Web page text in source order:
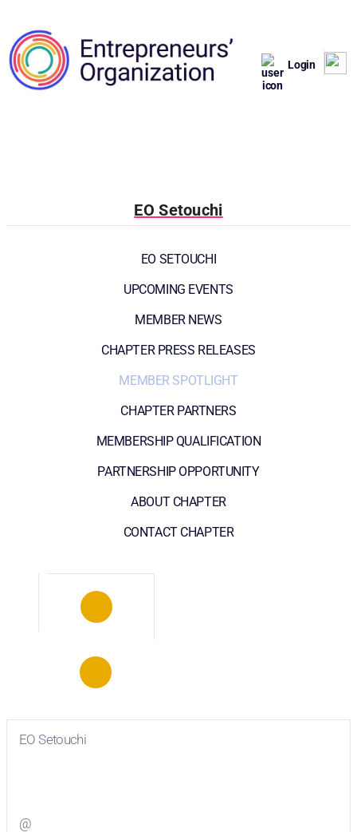
Login
EO Setouchi
EO SETOUCHI
UPCOMING EVENTS
MEMBER NEWS
CHAPTER PRESS RELEASES
MEMBER SPOTLIGHT
CHAPTER PARTNERS
MEMBERSHIP QUALIFICATION
PARTNERSHIP OPPORTUNITY
ABOUT CHAPTER
CONTACT CHAPTER
EO Setouchi
@